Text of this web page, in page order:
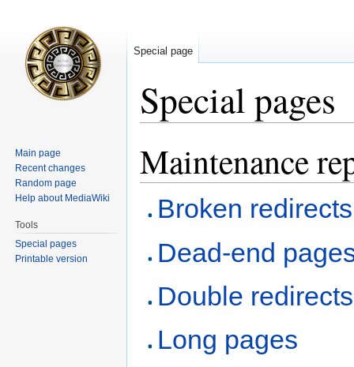
Special pages
to
navigation
to
search
Maintenance
Broken redirects
Dead-end
Double redirects
Long pages
Special page
Main page
Recent changes
Random page
Help about MediaWiki
Tools
Special pages
Printable version